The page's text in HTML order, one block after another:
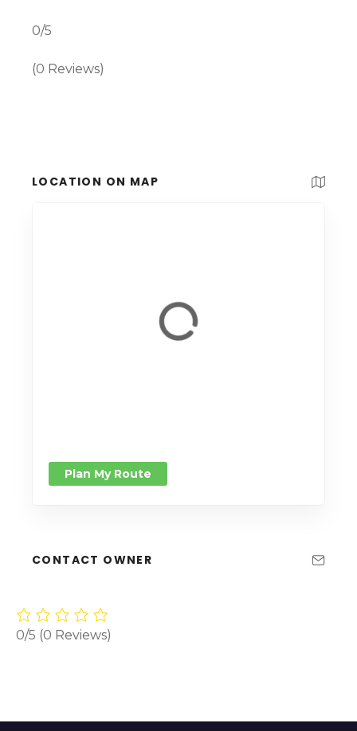
0/5
(0 Reviews)
LOCATION ON MAP
Plan My Route
CONTACT OWNER
0/5 (0 Reviews)